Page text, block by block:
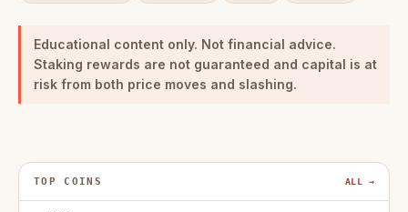
Educational content only. Not financial advice.
Staking rewards are not guaranteed and capital is at
risk from both price moves and slashing.
TOP COINS ALL →